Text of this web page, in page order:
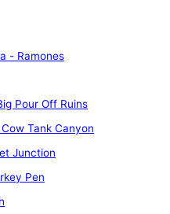
- Ramones
Pour Off Ruins
Tank Canyon
Junction
Pen